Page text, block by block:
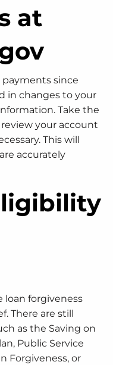
at
payments since
in changes to your
Take the
your account
This will
accurately
loan forgiveness
There are still
as the Saving on
Public Service
Forgiveness, or